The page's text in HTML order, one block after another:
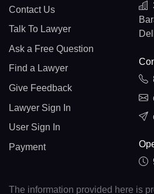
Contact Us
Talk To Lawyer
Ask a Free Question
Find a Lawyer
Give Feedback
Lawyer Sign In
User Sign In
Payment
The information provided here is